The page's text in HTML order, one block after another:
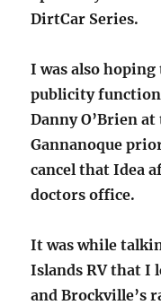
DirtCar Series.
I was also
publicity
Danny O’Brien
Gannanoque
cancel that Idea
doctors office.
It was while
Islands RV that I
and Brockville’s